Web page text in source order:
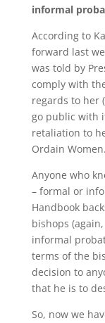
informal
According to
forward last
was told by
comply with
regards to her
go public with
retaliation to
Ordain Women.
Anyone who
– formal or
Handbook
bishops
informal
terms of the
decision to
that he is to
So, now we